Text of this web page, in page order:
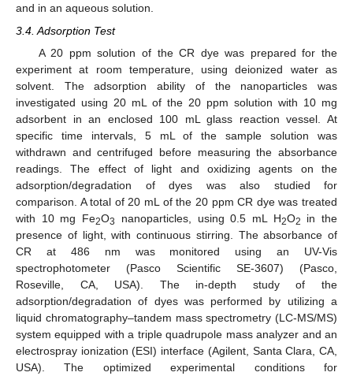
and in an aqueous solution.
3.4. Adsorption Test
A 20 ppm solution of the CR dye was prepared for the
experiment at room temperature, using deionized water as
solvent. The adsorption ability of the nanoparticles was
investigated using 20 mL of the 20 ppm solution with 10 mg
adsorbent in an enclosed 100 mL glass reaction vessel. At
specific time intervals, 5 mL of the sample solution was
withdrawn and centrifuged before measuring the absorbance
readings. The effect of light and oxidizing agents on the
adsorption/degradation of dyes was also studied for
comparison. A total of 20 mL of the 20 ppm CR dye was treated
with 10 mg Fe2O3 nanoparticles, using 0.5 mL H2O2
in the
presence of light, with continuous stirring. The absorbance of
CR at 486 nm was monitored using an UV-Vis
spectrophotometer (Pasco Scientific SE-3607) (Pasco,
Roseville, CA, USA). The in-depth study of the
adsorption/degradation of dyes was performed by utilizing a
liquid chromatography–tandem mass spectrometry (LC-MS/MS)
system equipped with a triple quadrupole mass analyzer and an
electrospray ionization (ESI) interface (Agilent, Santa Clara, CA,
USA). The optimized experimental conditions for
11. May
12. May
13. May
14. May
15. May
16. May
17. May
18. May
19. May
21. May
22. May
23. May
24. May
25. May
26. May
27. May
28. May
29. May
31. May
1. Jun
2. Jun
3. Jun
4. Jun
5. Jun
6. Jun
7. Jun
8. Jun
10. Jun
11. Jun
12. Jun
13. Jun
14. Jun
15. Jun
16. Jun
17. Jun
18. Jun
20. Jun
21. Jun
22. Jun
23. Jun
24. Jun
25. Jun
26. Jun
27. Jun
28. Jun
30. Jun
1. Jul
2. Jul
3. Jul
4. Jul
5. Jul
6. Jul
7. Jul
8. Jul
10. Jul
11. Jul
12. Jul
13. Jul
14. Jul
15. Jul
16. Jul
17. Jul
18. Jul
20. Jul
21. Jul
22. Jul
23. Jul
24. Jul
25. Jul
26. Jul
27. Jul
28. Jul
30. Jul
31. Jul
1. Aug
2. Aug
3. Aug
4. Aug
5. Aug
6. Aug
7. Aug